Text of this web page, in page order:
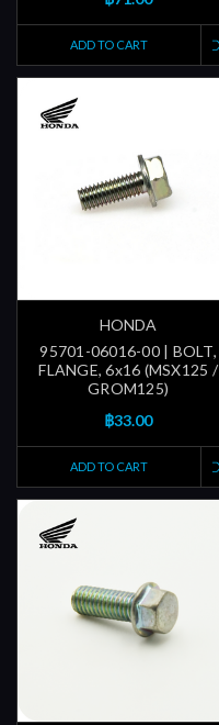
ADD TO CART
HONDA
95701-06016-00 | BOLT,
FLANGE, 6x16 (MSX125 /
GROM125)
฿33.00
ADD TO CART